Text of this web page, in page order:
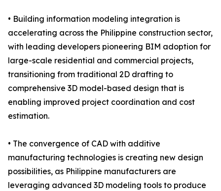
• Building information modeling integration is
accelerating across the Philippine construction sector,
with leading developers pioneering BIM adoption for
large-scale residential and commercial projects,
transitioning from traditional 2D drafting to
comprehensive 3D model-based design that is
enabling improved project coordination and cost
estimation.
• The convergence of CAD with additive
manufacturing technologies is creating new design
possibilities, as Philippine manufacturers are
leveraging advanced 3D modeling tools to produce